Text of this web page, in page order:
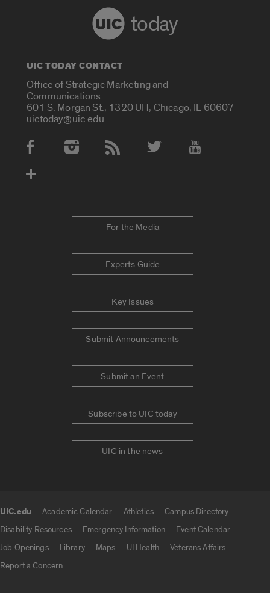
today
UIC TODAY CONTACT
Office of Strategic Marketing and
Communications
601 S. Morgan St., 1320 UH, Chicago, IL 60607
uictoday@uic.edu
Social Media Accounts
For the Media
Experts Guide
Key Issues
Submit Announcements
Submit an Event
Subscribe to UIC today
UIC in the news
UIC.edu Academic Calendar Athletics
Campus Directory
Disability Resources
Emergency Information
Event Calendar
Job Openings
Library Maps UI Health
Veterans Affairs
Report a Concern